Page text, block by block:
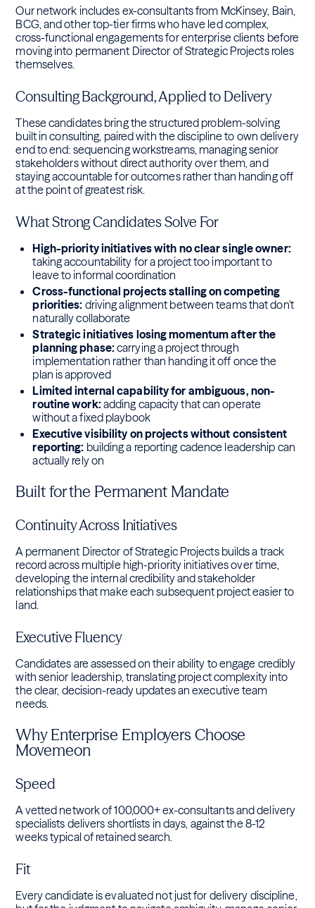
Our network includes ex-consultants from McKinsey, Bain,
BCG, and other top-tier firms who have led complex,
cross-functional engagements for enterprise clients before
moving into permanent Director of Strategic Projects roles
themselves.
Consulting Background, Applied to Delivery
These candidates bring the structured problem-solving
built in consulting, paired with the discipline to own delivery
end to end: sequencing workstreams, managing senior
stakeholders without direct authority over them, and
staying accountable for outcomes rather than handing off
at the point of greatest risk.
What Strong Candidates Solve For
High-priority initiatives with no clear single owner:
taking accountability for a project too important to
leave to informal coordination
Cross-functional projects stalling on competing
priorities: driving alignment between teams that don't
naturally collaborate
Strategic initiatives losing momentum after the
planning phase:carrying a project through
implementation rather than handing it off once the
plan is approved
Limited internal capability for ambiguous, non-
routine work:adding capacity that can operate
without a fixed playbook
Executive visibility on projects without consistent
reporting: building a reporting cadence leadership can
actually rely on
Built for the Permanent Mandate
Continuity Across Initiatives
A permanent Director of Strategic Projects builds a track
record across multiple high-priority initiatives over time,
developing the internal credibility and stakeholder
relationships that make each subsequent project easier to
land.
Executive Fluency
Candidates are assessed on their ability to engage credibly
with senior leadership, translating project complexity into
the clear, decision-ready updates an executive team
needs.
Why Enterprise Employers Choose
Movemeon
Speed
A vetted network of 100,000+ ex-consultants and delivery
specialists delivers shortlists in days, against the 8-12
weeks typical of retained search.
Fit
Every candidate is evaluated not just for delivery discipline,